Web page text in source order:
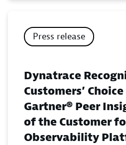
Press release
Dynatrace
Customers’
Gartner® Peer
of the Customer
Observability